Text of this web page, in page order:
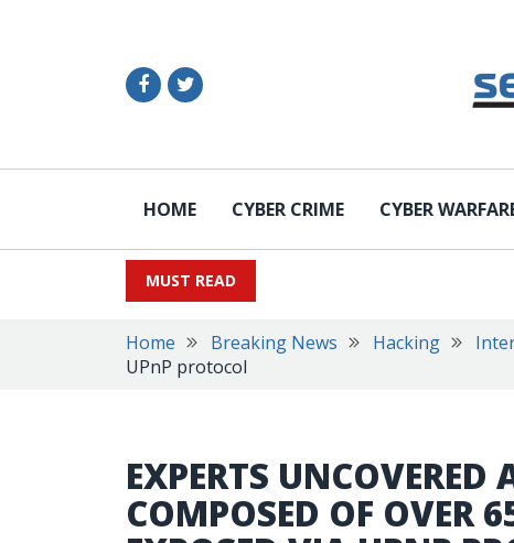
HOME CYBER CRIME CYBER
MUST READ
Home Breaking News Hacking
UPnP protocol
EXPERTS UNCOVERED
COMPOSED OF OVER